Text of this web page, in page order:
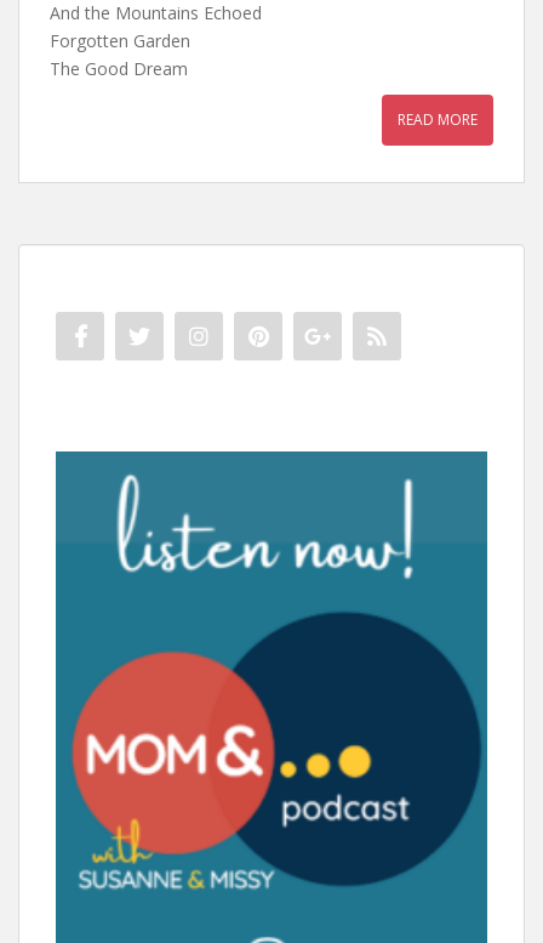
And the Mountains Echoed
Forgotten Garden
The Good Dream
READ MORE